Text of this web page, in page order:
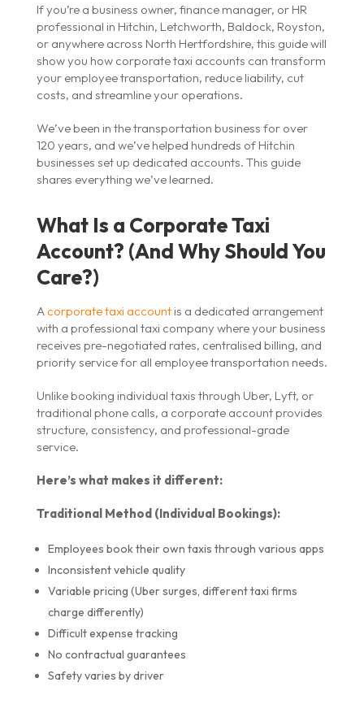
If you’re a business owner, finance manager, or HR
professional in Hitchin, Letchworth, Baldock, Royston,
or anywhere across North Hertfordshire, this guide will
show you how corporate taxi accounts can transform
your employee transportation, reduce liability, cut
costs, and streamline your operations.
We’ve been in the transportation business for over
120 years, and we’ve helped hundreds of Hitchin
businesses set up dedicated accounts. This guide
shares everything we’ve learned.
What Is a Corporate Taxi
Account? (And Why Should You
Care?)
Acorporate taxi accountis a dedicated arrangement
with a professional taxi company where your business
receives pre-negotiated rates, centralised billing, and
priority service for all employee transportation needs.
Unlike booking individual taxis through Uber, Lyft, or
traditional phone calls, a corporate account provides
structure, consistency, and professional-grade
service.
Here’s what makes it different:
Traditional Method (Individual Bookings):
Employees book their own taxis through various apps
Inconsistent vehicle quality
Variable pricing (Uber surges, different taxi firms
charge differently)
Difficult expense tracking
No contractual guarantees
Safety varies by driver